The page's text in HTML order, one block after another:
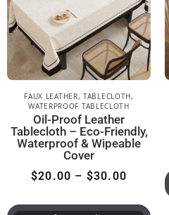
FAUX LEATHER,TABLECLOTH,
WATERPROOF TABLECLOTH
Oil-Proof Leather
Tablecloth – Eco-Friendly,
Waterproof & Wipeable
Cover
$20.00 – $30.00